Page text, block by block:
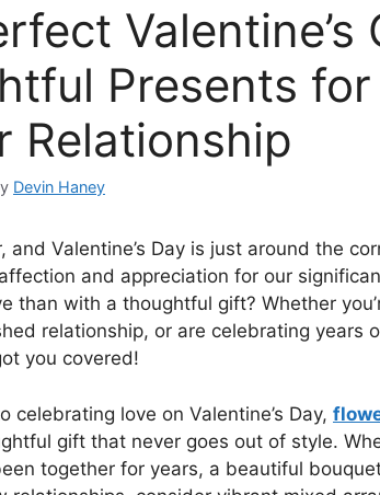
Valentine’s
Presents
Relationship
Devin Haney
and Valentine’s Day is just around the
and appreciation for our
than with a thoughtful gift? Whether
relationship, or are celebrating years
you covered!
celebrating love on Valentine’s Day,
gift that never goes out of style.
together for years, a beautiful